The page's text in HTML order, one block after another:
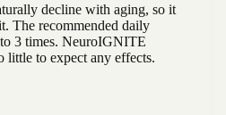
decline with aging, so it
The recommended daily
3 times. NeuroIGNITE
little to expect any effects.